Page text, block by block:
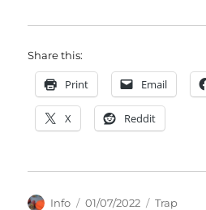
Share this:
Print Email
X Reddit
Author
Info
Posted
01/07/2022 Categories
Trap